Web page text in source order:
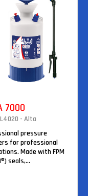
7000
- Alta
pressure
for professional
Made with FPM
seals,...